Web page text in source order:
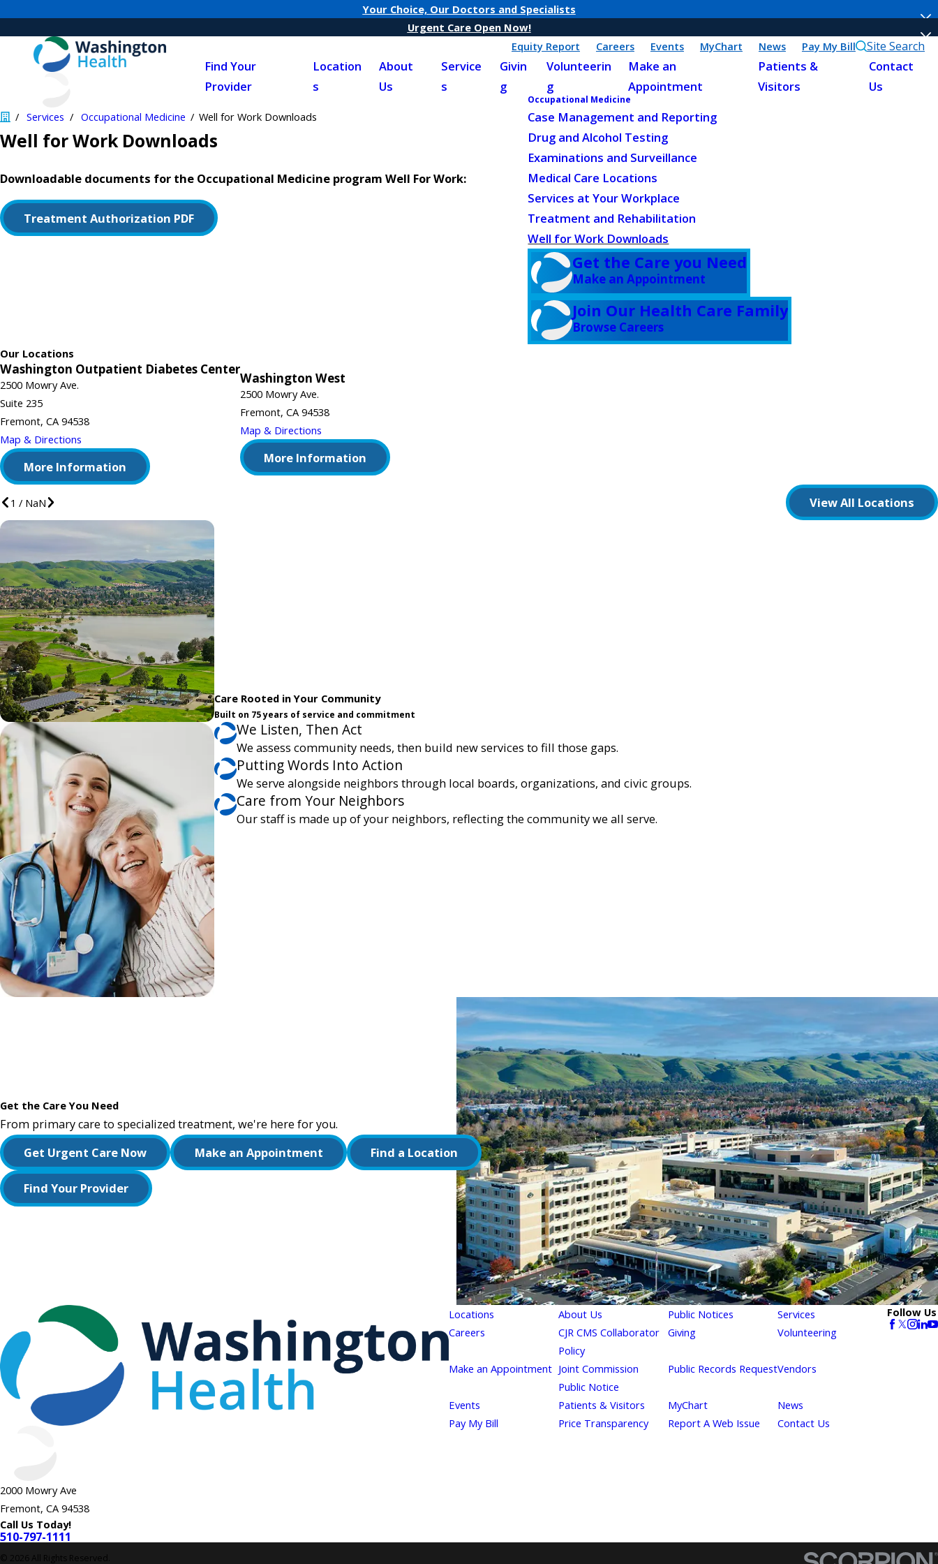
Your Choice, Our Doctors and Specialists
Urgent Care Open Now!
Equity Report
Careers Events MyChart News Pay My Bill Site Search
Find Your
Provider
Location
s
About
Us
Service
s
Givin
g
Volunteerin
g
Make an
Appointment
Patients &
Visitors
Contact
Us
Services Occupational Medicine Well for Work Downloads
Well for Work Downloads
Downloadable documents for the Occupational Medicine program Well For Work:
Treatment Authorization PDF
Occupational Medicine
Case Management and Reporting
Drug and Alcohol Testing
Examinations and Surveillance
Medical Care Locations
Services at Your Workplace
Treatment and Rehabilitation
Well for Work Downloads
Get the Care you Need
Make an Appointment
Join Our Health Care Family
Browse Careers
Our Locations
Washington Outpatient Diabetes Center
2500 Mowry Ave.
Suite 235
Fremont, CA 94538
Map & Directions
More Information
Washington West
2500 Mowry Ave.
Fremont, CA 94538
Map & Directions
More Information
1 / NaN View All Locations
Care Rooted in Your Community
Built on 75 years of service and commitment
We Listen, Then Act
We assess community needs, then build new services to fill those gaps.
Putting Words Into Action
We serve alongside neighbors through local boards, organizations, and civic groups.
Care from Your Neighbors
Our staff is made up of your neighbors, reflecting the community we all serve.
Get the Care You Need
From primary care to specialized treatment, we're here for you.
Get Urgent Care Now Make an Appointment Find a Location
Find Your Provider
2000 Mowry Ave
Fremont, CA 94538
Call Us Today!
510-797-1111
Locations About Us Public Notices
Services
Careers
CJR CMS Collaborator
Policy
Giving Volunteering
Make an Appointment Joint Commission
Public Notice
Public Records RequestVendors
Events Patients & Visitors MyChart
News
Pay My Bill
Price Transparency Report A Web Issue Contact Us
Follow Us
© 2026 All Rights Reserved.